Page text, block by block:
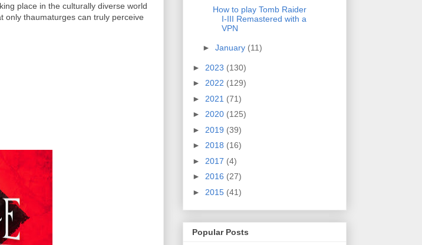
place in the culturally diverse world
only thaumaturges can truly perceive
How to play Tomb Raider
I-III Remastered with a
VPN
► January (11)
► 2023 (130)
► 2022 (129)
► 2021 (71)
► 2020 (125)
► 2019 (39)
► 2018 (16)
► 2017 (4)
► 2016 (27)
► 2015 (41)
Popular Posts